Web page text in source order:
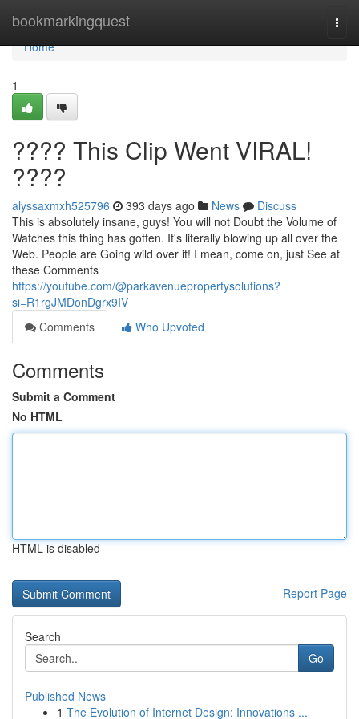
bookmarkingquest
Home
Home
1
???? This Clip Went VIRAL!
????
alyssaxmxh525796 393 days ago News
Discuss
This is absolutely insane, guys! You will not Doubt the Volume of
Watches this thing has gotten. It's literally blowing up all over the
Web. People are Going wild over it! I mean, come on, just See at
these Comments
https://youtube.com/@parkavenuepropertysolutions?
si=R1rgJMDonDgrx9IV
Comments
Who Upvoted
Comments
Submit a Comment
No HTML
HTML is disabled
Report Page
Search
Go
Published News
1 The Evolution of Internet Design: Innovations ...